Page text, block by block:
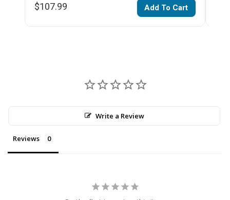
$107.99 Add To Cart
Write a Review
Reviews